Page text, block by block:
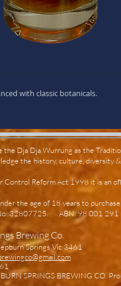
with classic botanicals.
the Dja Dja Wurrung as the
the history, culture, diversity
Control Reform Act 1998 it is an
the age of 18 years to
32807725. ABN: 98 001 291
Brewing Co.
Springs Vic 3461
SPRINGS BREWING CO.